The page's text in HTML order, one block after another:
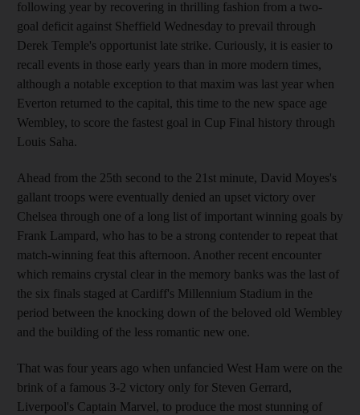
following year by recovering in thrilling fashion from a two-
goal deficit against Sheffield Wednesday to prevail through
Derek Temple's opportunist late strike. Curiously, it is easier to
recall events in those early years than in more modern times,
although a notable exception to that maxim was last year when
Everton returned to the capital, this time to the new space age
Wembley, to score the fastest goal in Cup Final history through
Louis Saha.
Ahead from the 25th second to the 21st minute, David Moyes's
gallant troops were eventually denied an upset victory over
Chelsea through one of a long list of important winning goals by
Frank Lampard, who has to be a strong contender to repeat that
match-winning feat this afternoon. Another recent encounter
which remains crystal clear in the memory banks was the last of
the six finals staged at Cardiff's Millennium Stadium in the
period between the knocking down of the beloved old Wembley
and the building of the less romantic new one.
That was four years ago when unfancied West Ham were on the
brink of a famous 3-2 victory only for Steven Gerrard,
Liverpool's Captain Marvel, to produce the most stunning of